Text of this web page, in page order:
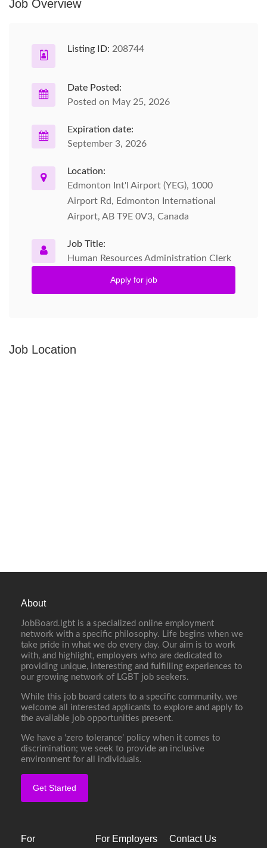
Job Overview
Listing ID: 208744
Date Posted:
Posted on May 25, 2026
Expiration date:
September 3, 2026
Location:
Edmonton Int'l Airport (YEG), 1000
Airport Rd, Edmonton International
Airport, AB T9E 0V3, Canada
Job Title:
Human Resources Administration Clerk
Apply for job
Job Location
About
JobBoard.lgbt is a specialized online employment
network with a specific philosophy. Life begins when we
take pride in what we do every day. Our aim is to work
with, and highlight, employers who are dedicated to
providing unique, interesting and fulfilling experiences to
our growing network of LGBT job seekers.
While this job board caters to a specific community, we
welcome all interested applicants to explore and apply to
the available job opportunities present.
We have a ‘zero tolerance’ policy when it comes to
discrimination; we seek to provide an inclusive
environment for all individuals.
Get Started
For For Employers Contact Us